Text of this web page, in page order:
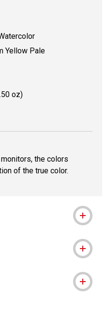
Yellow Pale
oz)
the colors
of the true color.